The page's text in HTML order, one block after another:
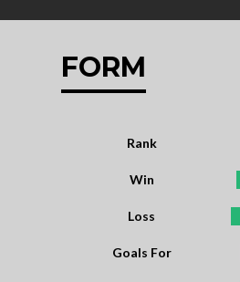
FORM
Rank
Win
Loss
Goals For